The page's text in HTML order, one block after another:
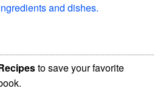
and dishes.
to save your favorite